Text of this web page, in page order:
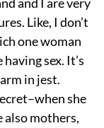
Like, I don’t
one woman
sex. It’s
in jest.
she
also mothers,